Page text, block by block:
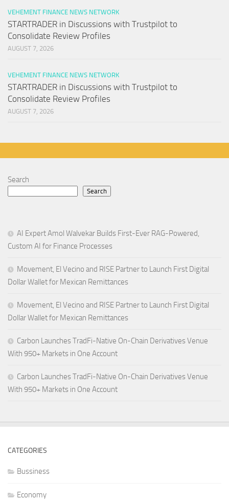
VEHEMENT FINANCE NEWS NETWORK
STARTRADER in Discussions with Trustpilot to
Consolidate Review Profiles
AUGUST 7, 2026
VEHEMENT FINANCE NEWS NETWORK
STARTRADER in Discussions with Trustpilot to
Consolidate Review Profiles
AUGUST 7, 2026
Search
Search
AI Expert Amol Walvekar Builds First-Ever RAG-Powered,
Custom AI for Finance Processes
Movement, El Vecino and RISE Partner to Launch First Digital
Dollar Wallet for Mexican Remittances
Movement, El Vecino and RISE Partner to Launch First Digital
Dollar Wallet for Mexican Remittances
Carbon Launches TradFi-Native On-Chain Derivatives Venue
With 950+ Markets in One Account
Carbon Launches TradFi-Native On-Chain Derivatives Venue
With 950+ Markets in One Account
CATEGORIES
Bussiness
Economy